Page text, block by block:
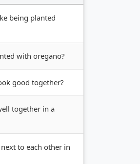
being planted
with oregano?
good together?
together in a
to each other in